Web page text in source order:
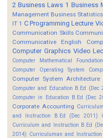
2 Business Laws 1 Business
Management Business
IT 1 C Programming Lecture
Communication Skills
Communicative English
Computer Graphics Video
Computer Mathematical
Computer Operating System
Computer System Architecture
Computer and Education B.Ed (Dec
Computer in Education B.Ed (Dec
Corporate Accounting
and Instruction B.Ed (Dec 2011)
Curriculum and Instruction B.Ed
2014) Curriculuman and